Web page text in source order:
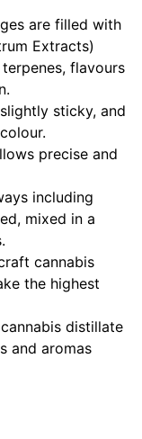
are filled with
Extracts)
flavours
sticky, and
precise and
including
mixed in a
cannabis
the highest
distillate
and aromas